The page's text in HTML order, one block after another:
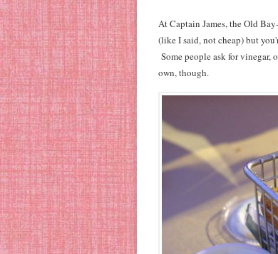
At Captain James, the Old
(like I said, not cheap) but
Some people ask for vinegar,
own, though.